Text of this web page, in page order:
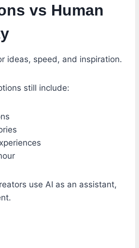
vs Human
ideas, speed, and inspiration.
still include:
use AI as an assistant,